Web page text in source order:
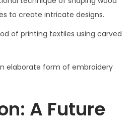
to create intricate designs.
of printing textiles using carved
elaborate form of embroidery
A Future